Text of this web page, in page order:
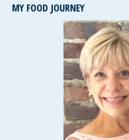
CHOCOLATE
CAKE
~
GLUTEN-
FREE
MY FOOD JOURNEY